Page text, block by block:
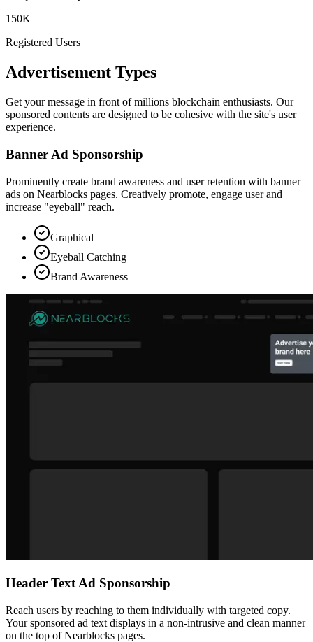
150K
Registered Users
Advertisement Types
Get your message in front of millions blockchain enthusiasts. Our
sponsored contents are designed to be cohesive with the site's user
experience.
Banner Ad Sponsorship
Prominently create brand awareness and user retention with banner
ads on Nearblocks pages. Creatively promote, engage user and
increase "eyeball" reach.
Graphical
Eyeball Catching
Brand Awareness
Header Text Ad Sponsorship
Reach users by reaching to them individually with targeted copy.
Your sponsored ad text displays in a non-intrusive and clean manner
on the top of Nearblocks pages.